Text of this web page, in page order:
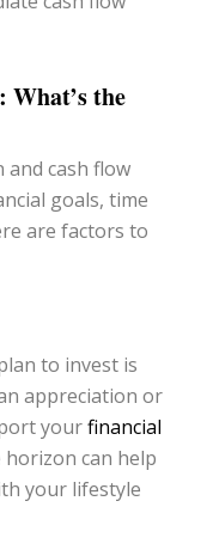
What’s the
cash flow
goals, time
are factors to
to invest is
appreciation or
yourfinancial
can help
your lifestyle